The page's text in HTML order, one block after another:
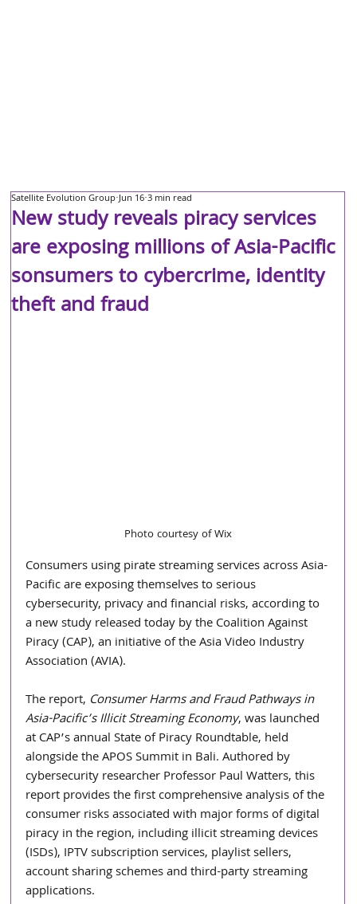
New study reveals piracy services
are exposing millions of Asia-Pacific
sonsumers to cybercrime, identity
theft and fraud
Satellite Evolution Group Jun 16 3 min read
Photo courtesy of Wix
Consumers using pirate streaming services across Asia-
Pacific are exposing themselves to serious
cybersecurity, privacy and financial risks, according to
a new study released today by the Coalition Against
Piracy (CAP), an initiative of the Asia Video Industry
Association (AVIA).
The report, Consumer Harms and Fraud Pathways in
Asia-Pacific’s Illicit Streaming Economy, was launched
at CAP’s annual State of Piracy Roundtable, held
alongside the APOS Summit in Bali. Authored by
cybersecurity researcher Professor Paul Watters, this
report provides the first comprehensive analysis of the
consumer risks associated with major forms of digital
piracy in the region, including illicit streaming devices
(ISDs), IPTV subscription services, playlist sellers,
account sharing schemes and third-party streaming
applications.